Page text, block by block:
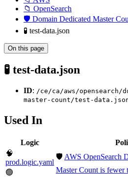
📁 OpenSearch
🛡️ Domain Dedicated Master
🧪 test-data.json
On this page
🧪 test-data.json
ID: /ce/ca/aws/opensearch/
master-count/test-
Used In
Logic
🧠
prod.logic.yaml
🟢
🛡️ AWS OpenSearch
Master Count is fewer